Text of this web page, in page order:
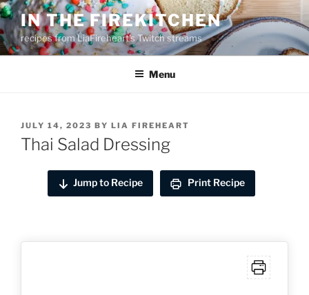
Skip
to
content
IN THE FIREKITCHEN
recipes from LiaFireheart's Twitch streams
Menu
POSTED
ON
JULY 14, 2023 BY LIA FIREHEART
Thai Salad Dressing
Jump to Recipe Print Recipe